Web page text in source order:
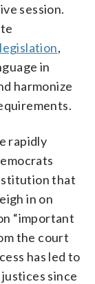
session.
,
in
harmonize
rapidly
that
in on
“important
the court
has led to
since